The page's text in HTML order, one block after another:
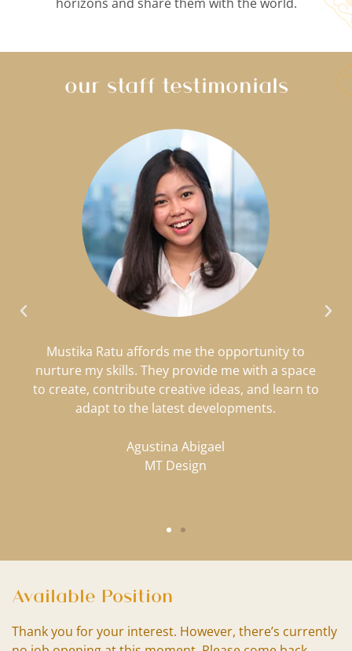
horizons and share them with the world.
our staff testimonials
Mustika Ratu affords me the opportunity to
nurture my skills. They provide me with a space
to create, contribute creative ideas, and learn to
adapt to the latest developments.
Agustina Abigael
MT Design
Available Position
Thank you for your interest. However, there’s currently